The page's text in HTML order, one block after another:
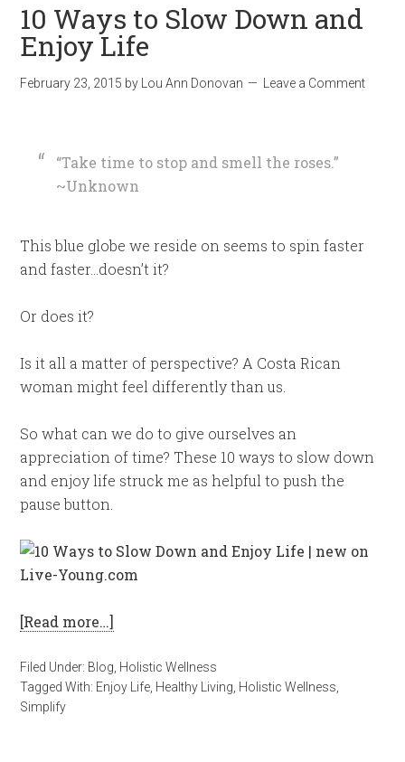
10 Ways to Slow Down and
Enjoy Life
February 23, 2015 by Lou Ann Donovan Leave a Comment
“Take time to stop and smell the roses.”
~Unknown
This blue globe we reside on seems to spin faster
and faster…doesn’t it?
Or does it?
Is it all a matter of perspective? A Costa Rican
woman might feel differently than us.
So what can we do to give ourselves an
appreciation of time? These 10 ways to slow down
and enjoy life struck me as helpful to push the
pause button.
[Read more…]
Filed Under: Blog Holistic Wellness
Tagged With: Enjoy Life Healthy Living Holistic Wellness
Simplify